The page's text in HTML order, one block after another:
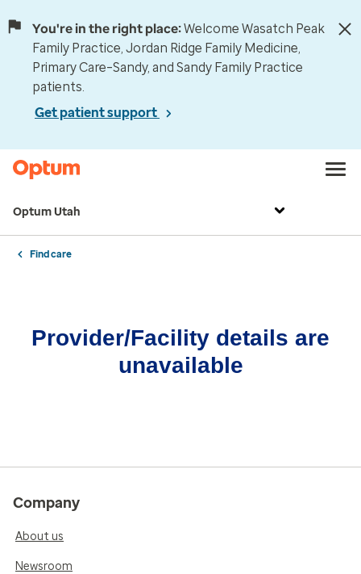
You're in the right place:Welcome Wasatch Peak
Family Practice, Jordan Ridge Family Medicine,
Primary Care–Sandy, and Sandy Family Practice
patients.
Get patient support
Optum Utah
Find care
Provider/Facility details are
unavailable
Company
About us
Newsroom